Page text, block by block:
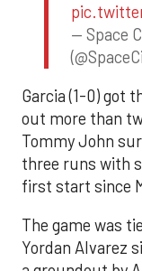
— Space
Garcia (1-0) got
out more than
Tommy John
three runs with
first start since
The game was
Yordan Alvarez